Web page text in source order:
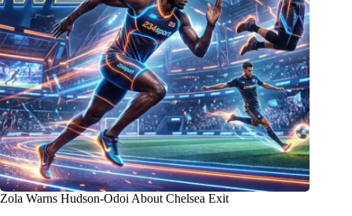
Zola Warns Hudson-Odoi About Chelsea Exit